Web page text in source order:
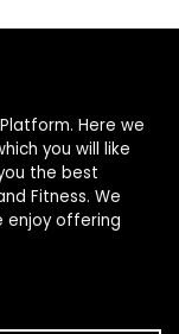
Platform. Here we
you will like
the best
Fitness. We
enjoy offering